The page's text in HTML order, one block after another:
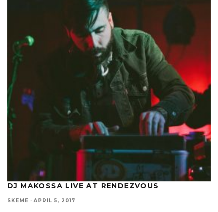
DJ MAKOSSA LIVE AT RENDEZVOUS
SKEME · APRIL 5, 2017